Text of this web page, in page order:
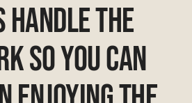
Handle The
So You Can